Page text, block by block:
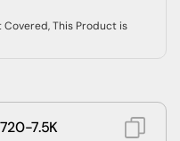
This Product is
7.5K